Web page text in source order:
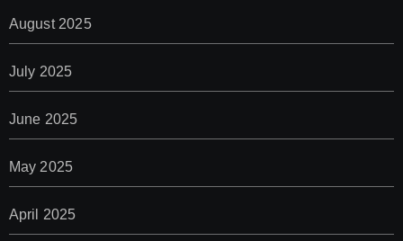
August 2025
July 2025
June 2025
May 2025
April 2025